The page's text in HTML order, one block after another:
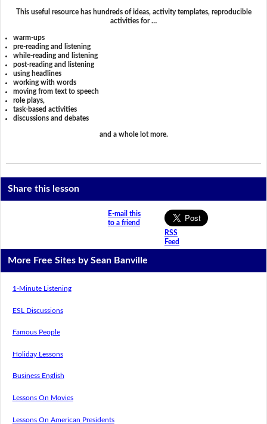
This useful resource has hundreds of ideas, activity templates, reproducible
activities for …
warm-ups
pre-reading and listening
while-reading and listening
post-reading and listening
using headlines
working with words
moving from text to speech
role plays,
task-based activities
discussions and debates
and a whole lot more.
Share this lesson
E-mail this
to a friend
RSS
Feed
More Free Sites by Sean Banville
1-Minute Listening
ESL Discussions
Famous People
Holiday Lessons
Business English
Lessons On Movies
Lessons On American Presidents